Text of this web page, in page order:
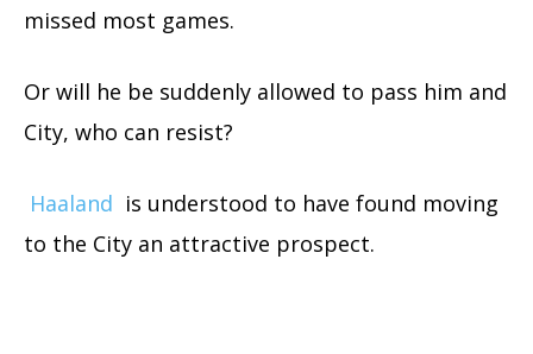
missed most games.
Or will he be suddenly allowed to pass him and
City, who can resist?
Haaland is understood to have found moving
to the City an attractive prospect.